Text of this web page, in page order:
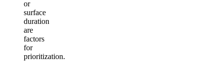
or
surface
duration
are
factors
for
prioritization.